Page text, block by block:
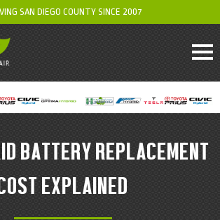
SAN DIEGO COUNTY SINCE 2007
BATTERY REPLACEMENT
EXPLAINED